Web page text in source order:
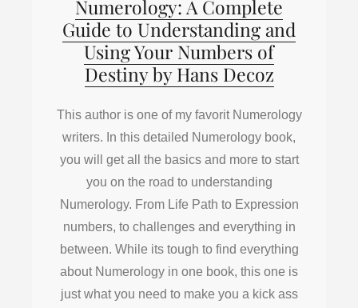
Numerology: A Complete
Guide to Understanding and
Using Your Numbers of
Destiny by Hans Decoz
This author is one of my favorit Numerology
writers. In this detailed Numerology book,
you will get all the basics and more to start
you on the road to understanding
Numerology. From Life Path to Expression
numbers, to challenges and everything in
between. While its tough to find everything
about Numerology in one book, this one is
just what you need to make you a kick ass